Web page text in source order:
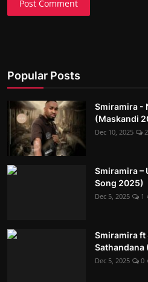
Post Comment
Popular Posts
Smiramira -
(Maskandi
Dec 10, 2025 2
Smiramira –
Song 2025)
Dec 5, 2025 1
Smiramira ft
Sathandana
Dec 5, 2025 0